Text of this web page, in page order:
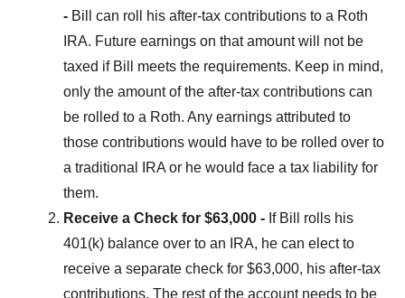
- Bill can roll his after-tax contributions to a Roth
IRA. Future earnings on that amount will not be
taxed if Bill meets the requirements. Keep in mind,
only the amount of the after-tax contributions can
be rolled to a Roth. Any earnings attributed to
those contributions would have to be rolled over to
a traditional IRA or he would face a tax liability for
them.
Receive a Check for $63,000 - If Bill rolls his
401(k) balance over to an IRA, he can elect to
receive a separate check for $63,000, his after-tax
contributions. The rest of the account needs to be